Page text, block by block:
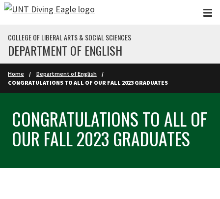
Skip to main content
COLLEGE OF LIBERAL ARTS & SOCIAL SCIENCES
DEPARTMENT OF ENGLISH
Home
Department of English
CONGRATULATIONS TO ALL OF OUR FALL 2023 GRADUATES
CONGRATULATIONS TO ALL OF
OUR FALL 2023 GRADUATES